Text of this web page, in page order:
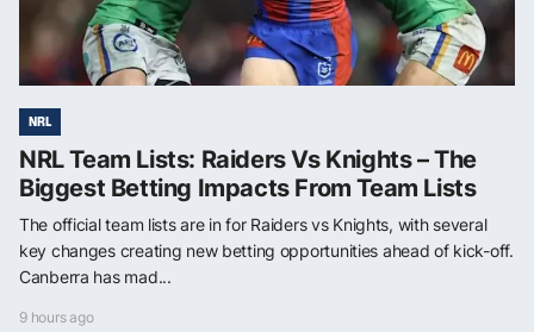
NRL
NRL Team Lists: Raiders Vs Knights – The
Biggest Betting Impacts From Team Lists
The official team lists are in for Raiders vs Knights, with several
key changes creating new betting opportunities ahead of kick-off.
Canberra has mad...
9 hours ago